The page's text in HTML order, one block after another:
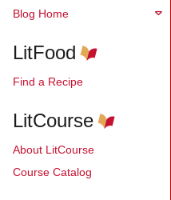
Blog Home
LitFood
Find a Recipe
LitCourse
About LitCourse
Course Catalog